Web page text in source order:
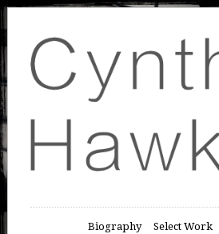
Biography Select Work